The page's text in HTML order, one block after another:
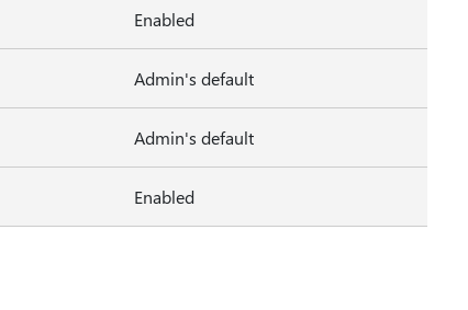
Enabled
Admin's default
Admin's default
Enabled